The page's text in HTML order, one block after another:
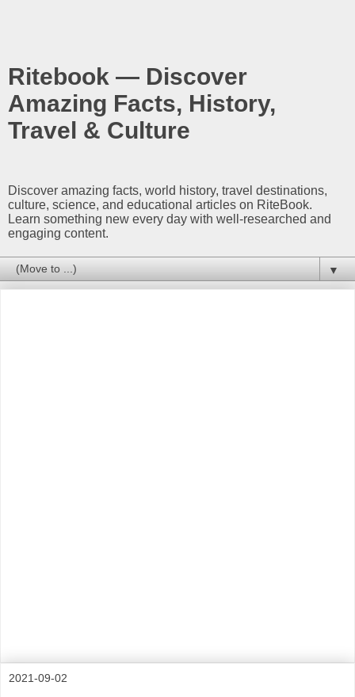
Ritebook — Discover
Amazing Facts, History,
Travel & Culture
Discover amazing facts, world history, travel destinations,
culture, science, and educational articles on RiteBook.
Learn something new every day with well-researched and
engaging content.
▼
2021-09-02